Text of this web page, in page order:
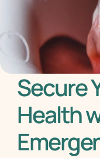
Secure
Health